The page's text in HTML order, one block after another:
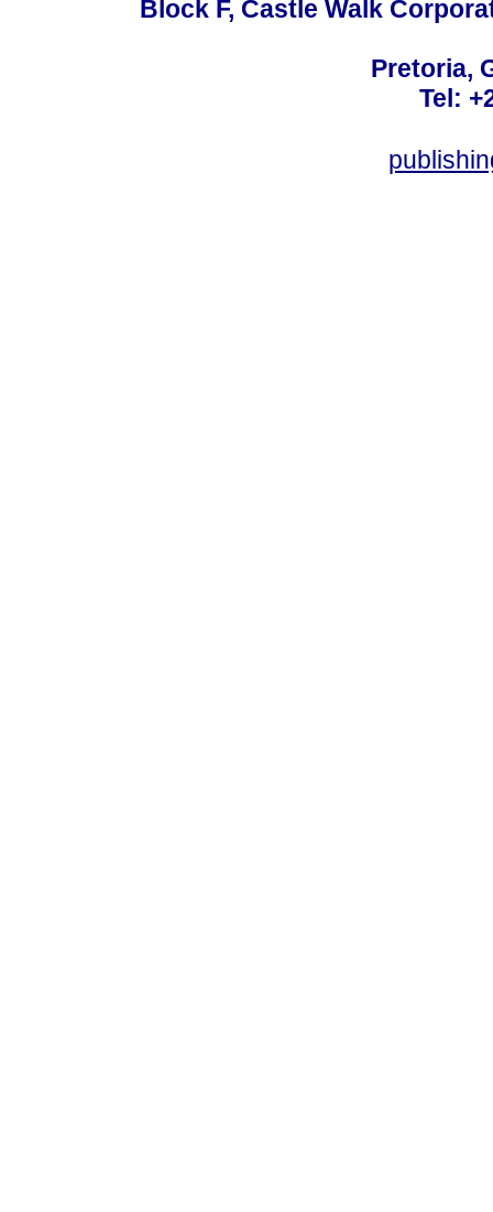
Block F, Castle Walk
Pretoria,
Tel: